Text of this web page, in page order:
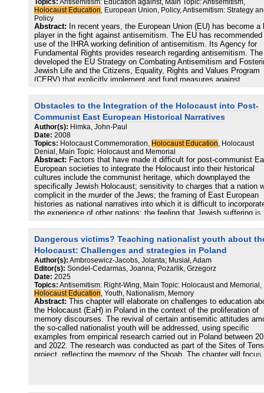
theories, but other forms are also present (e.g. emotional
new antisemitism). According to the available data, the most
form of antisemitism is hate speech. The number of hate crimes is
negligible. At the political level, antisemitism emerged from the
half of the 2000s in connection with Jobbik and has been one of the
tools of far-right parties (currently Mi Hazánk – Our Homeland) ever
since, albeit in a less direct form than before, disguised by coded
speech and appearing mainly as conspiracy theories. Although the
Fidesz government announced zero tolerance towards
George Soros, the glorification of antisemitic politicians (e.g.
Horthy) and artists (e.g. Albert Wass) between the two world wars,
distortion of the memory of the Holocaust, and the fight against the
global external enemy. Antisemitism is also present in the sports
milieu, primarily in the football fan scene and especially in the ultra
scene. According to a 2017 survey, half of Hungarian Jews have
experienced antisemitism in their lifetime, and all of our Jewish
interviewees mentioned such experiences. Many of them
the government‘s antisemitism-related doubletalk’s negative
their sense of security. While antisemitism is undoubtedly present
Hungary, research and interviewees also suggest that society is
more prejudiced towards other minorities, especially the Roma, the
LGBTQ+, and migrants. According to first-line practitioners, the
verbal forms, and often, there are no real antisemitic sentiments in
background. Several interviewees identified education as one of the
most important tools to reduce antisemitism.
Topics: Antisemitism: Education against, Main Topic: Antisemitism,
Holocaust Education, European Union, Policy, Antisemitism: Strategy
Policy
Abstract:
In recent years, the European Union (EU) has become a
player in the fight against antisemitism. The EU has recommended
use of the IHRA working definition of antisemitism. Its Agency for
Fundamental Rights provides research regarding antisemitism.
developed the EU Strategy on Combating Antisemitism and
Jewish Life and the Citizens, Equality, Rights and Values Program
(CERV) that explicitly implement and fund measures against
extend the analytical and educational capacity of the EU policy
combatting antisemitism, this research analyzes its potential and
limits. To address gaps regarding all facets of contemporary
antisemitism and its interdependencies with social conditions, the
article advocates for a European civic education against
Obstacles to the Integration of the Holocaust into Post-
Communist East European Historical Narratives
Author(s): Himka, John-Paul
Date: 2008
Topics: Holocaust Commemoration, Holocaust Education, Holocaust
Denial, Main Topic: Holocaust and Memorial
Abstract: Factors that have made it difficult for post-communist
European societies to integrate the Holocaust into their historical
cultures include the communist heritage, which downplayed the
specifically Jewish Holocaust; sensitivity to charges that a nation
complicit in the murder of the Jews; the framing of East European
histories as national narratives into which it is difficult to
the experience of other nations; the feeling that Jewish suffering is
collapse of communism; the survival and revival of anti-Semitism,
new inputs from the Middle East and from Western Holocaust
the construction in the West of the Holocaust as a centrepiece of
twentieth-century history; the influence of East European
the embedment of the discourse on the Holocaust in the political
between nativists and Westernizers; the deployment of
Holocaust collaboration as an instrument of foreign policy; and
over the restitution of confiscated Jewish property. Often these
come together into a reinforcing discursive structure. The essay’s
conclusion suggests how to overcome these obstacles to the
integration of the Holocaust into East European histories.
Dangerous victims? Teaching nationalist youth about
Holocaust: Challenges and strategies in Poland
Author(s): Ambrosewicz-Jacobs, Jolanta; Musiał, Adam
Editor(s): Sondel-Cedarmas, Joanna; Pożarlik, Grzegorz
Date: 2025
Topics: Antisemitism: Right-Wing, Main Topic: Holocaust and Memorial,
Holocaust Education, Youth, Nationalism, Memory
Abstract:
This chapter will elaborate on challenges to education
the Holocaust (EaH) in Poland in the context of the proliferation of
memory discourses. The revival of certain antisemitic attitudes
the so-called nationalist youth will be addressed, using specific
examples from empirical research carried out in Poland between
and 2022. The research was conducted as part of the Sites of
project, reflecting the memory of the Shoah. The chapter will focus